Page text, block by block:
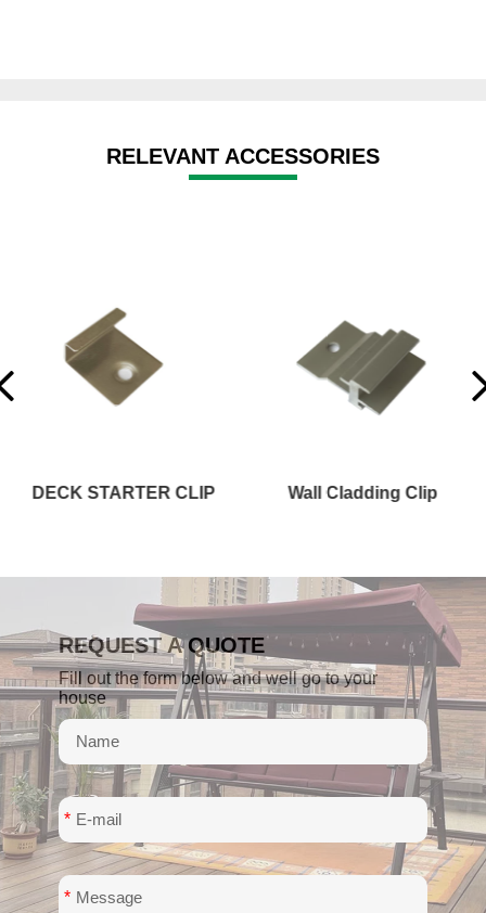
RELEVANT ACCESSORIES
Wall Cladding Clip
REQUEST A QUOTE
Fill out the form below and well go to your
house
*
*